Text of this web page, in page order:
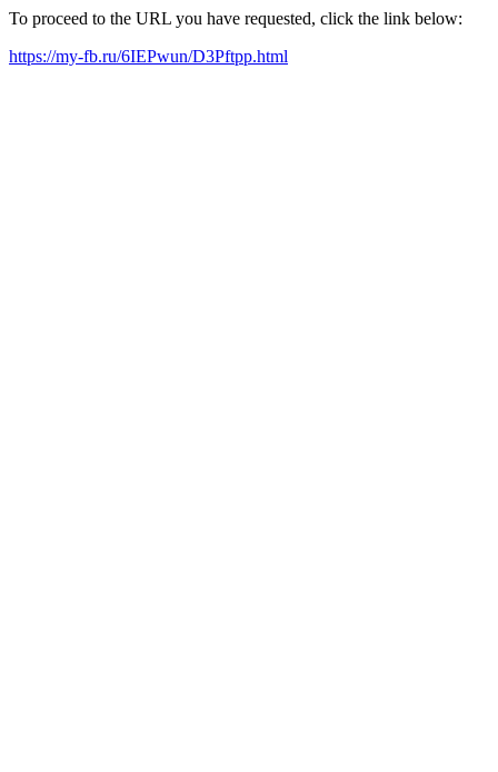
To proceed to the URL you have requested, click the link below:
https://my-fb.ru/6IEPwun/D3Pftpp.html